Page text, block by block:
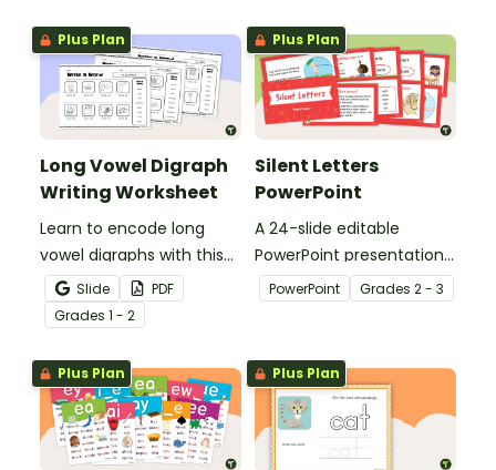
Plus Plan
Long Vowel Digraph
Writing Worksheet
Learn to encode long
vowel digraphs with this
set of writing worksheets.
Slide
PDF
Grades 1 - 2
Plus Plan
Silent Letters
PowerPoint
A 24-slide editable
PowerPoint presentation
about silent letters.
PowerPoint Grades 2 - 3
Plus Plan Plus Plan